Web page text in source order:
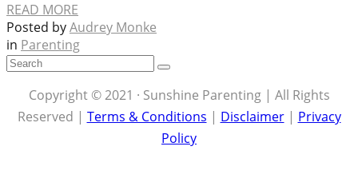
READ MORE
Posted byAudrey Monke
in Parenting
Copyright © 2021 · Sunshine Parenting | All Rights
Reserved | Terms & Conditions | Disclaimer| Privacy
Policy